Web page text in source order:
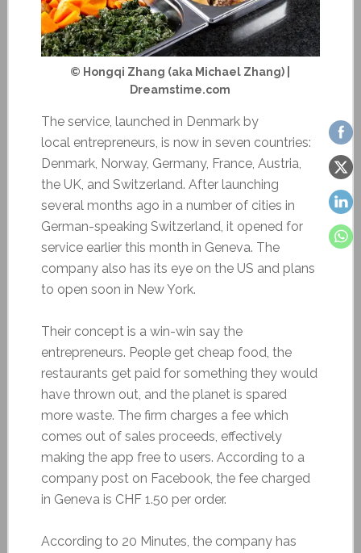
© Hongqi Zhang (aka Michael Zhang) |
Dreamstime.com
The service, launched in Denmark by
local entrepreneurs, is now in seven countries:
Denmark, Norway, Germany, France, Austria,
the UK, and Switzerland. After launching
several months ago in a number of cities in
German-speaking Switzerland, it opened for
service earlier this month in Geneva. The
company also has its eye on the US and plans
to open soon in New York.
Their concept is a win-win say the
entrepreneurs. People get cheap food, the
restaurants get paid for something they would
have thrown out, and the planet is spared
more waste. The firm charges a fee which
comes out of sales proceeds, effectively
making the app free to users. According to a
company post on Facebook, the fee charged
in Geneva is CHF 1.50 per order.
According to 20 Minutes, the company has